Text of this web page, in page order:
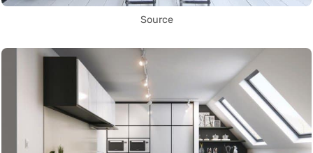
Source